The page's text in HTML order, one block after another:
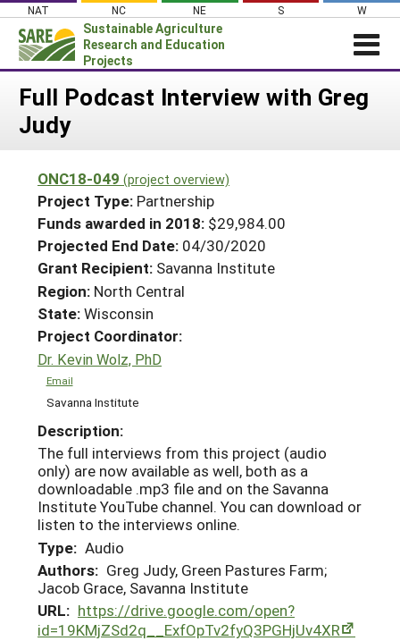
Skip
content
NAT NC NE S W
Sustainable Agriculture
Research and Education
Projects
Login
News
PROJECTS
Projects Home
Search Projects
Search Project Coordinators
WHAT WE DO
WHERE WE WORK
GRANTS
RESOURCES & LEARNING
HELP
Full Podcast Interview with Greg
Judy
ONC18-049 (project overview)
Project Type: Partnership
Funds awarded in 2018: $29,984.00
Projected End Date: 04/30/2020
Grant Recipient: Savanna Institute
Region: North Central
State:Wisconsin
Project Coordinator:
Dr. Kevin Wolz, PhD
Email
Savanna Institute
Description:
The full interviews from this project (audio
only) are now available as well, both as a
downloadable .mp3 file and on the Savanna
Institute YouTube channel. You can download or
listen to the interviews online.
Type: Audio
Authors: Greg Judy, Green Pastures Farm;
Jacob Grace, Savanna Institute
URL: https://drive.google.com/open?
id=19KMjZSd2q__ExfOpTv2fyQ3PGHjUv4XR